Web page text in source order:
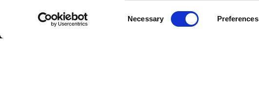
Necessary Preferences
Racing Bicycle
Greenance